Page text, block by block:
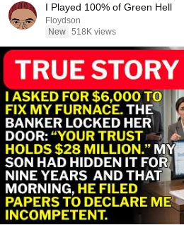
I Played 100% of Green Hell
Floydson
New 518K views